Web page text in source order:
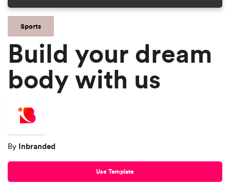
Sports
Build your dream
body with us
By Inbranded
Use Template